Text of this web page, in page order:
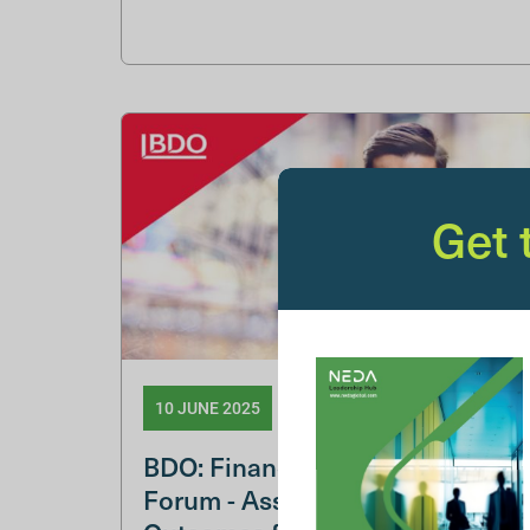
10 JUNE 2025
BDO: Financial Services NED
Forum - Assuring Good
Get